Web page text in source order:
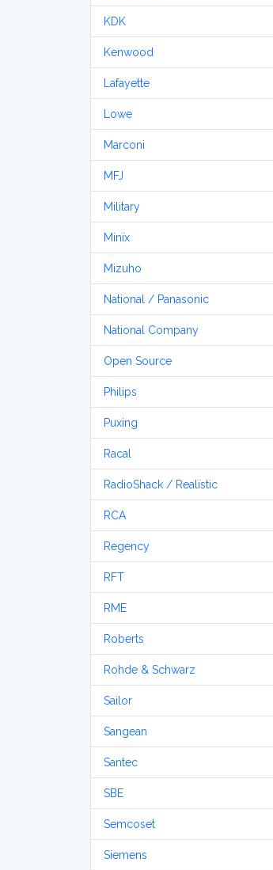
KDK
Kenwood
Lafayette
Lowe
Marconi
MFJ
Military
Minix
Mizuho
National / Panasonic
National Company
Open Source
Philips
Puxing
Racal
RadioShack / Realistic
RCA
Regency
RFT
RME
Roberts
Rohde & Schwarz
Sailor
Sangean
Santec
SBE
Semcoset
Siemens